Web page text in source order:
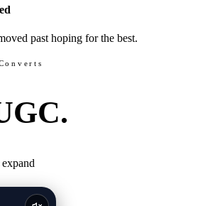
past hoping for the best.